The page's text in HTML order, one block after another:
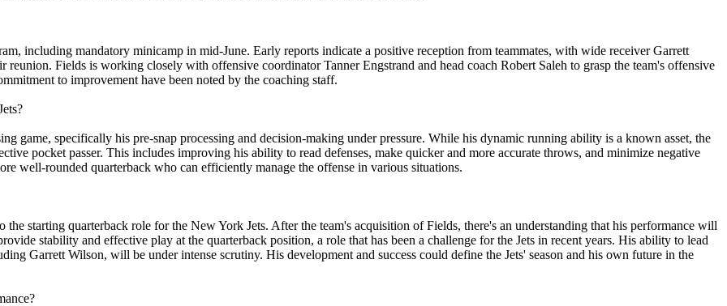
including mandatory minicamp in mid-June. Early reports indicate a positive reception from teammates, with wide receiver Garrett
reunion. Fields is working closely with offensive coordinator Tanner Engstrand and head coach Robert Saleh to grasp the team's offensive
to improvement have been noted by the coaching staff.
game, specifically his pre-snap processing and decision-making under pressure. While his dynamic running ability is a known asset, the
pocket passer. This includes improving his ability to read defenses, make quicker and more accurate throws, and minimize negative
well-rounded quarterback who can efficiently manage the offense in various situations.
the starting quarterback role for the New York Jets. After the team's acquisition of Fields, there's an understanding that his performance will
stability and effective play at the quarterback position, a role that has been a challenge for the Jets in recent years. His ability to lead
Garrett Wilson, will be under intense scrutiny. His development and success could define the Jets' season and his own future in the